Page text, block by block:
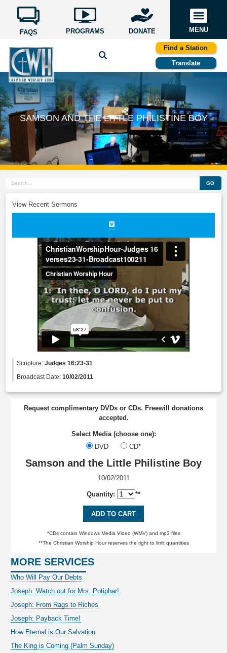
FAQS PROGRAMS DONATE MENU
Find a Station
Translate
SAMSON AND THE LITTLE PHILISTINE BOY
GO
View Recent Sermons
Scripture:Judges 16:23-31
Broadcast Date:10/02/2011
Request complimentary DVDs or CDs. Freewill donations
accepted.
Select Media (choose one):
DVD
CD*
Samson and the Little Philistine Boy
10/02/2011
Quantity: **
ADD TO CART
*CDs contain Windows Media Video (WMV) and mp3 files
**The Christian Worship Hour reserves the right to limit quantities
MORE SERVICES
Who Will Pay Our Debts
Joseph: Watch out for Mrs. Potiphar!
Joseph: From Rags to Riches
Joseph: Payback Time!
How Eternal is Our Salvation
The King is Coming (Palm Sunday)